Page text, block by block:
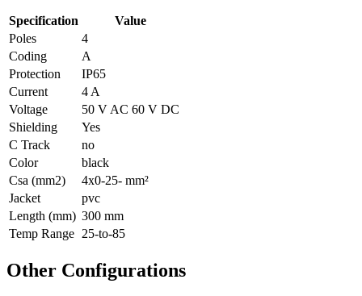
Specification
Value
Poles
4
Coding
A
Protection
IP65
Current
4 A
Voltage
50 V AC 60 V DC
Shielding
Yes
C Track
no
Color
black
Csa (mm2)
4x0-25- mm²
Jacket
pvc
Length (mm) 300 mm
Temp Range 25-to-85
Other Configurations